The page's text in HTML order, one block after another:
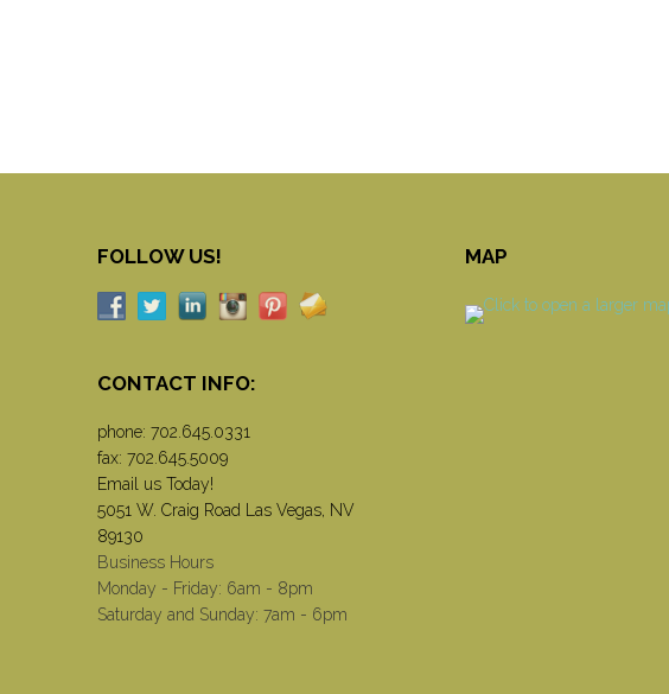
FOLLOW US!
CONTACT INFO:
phone: 702.645.0331
fax: 702.645.5009
Email us Today!
5051 W. Craig Road Las Vegas, NV
89130
Business Hours
Monday - Friday: 6am - 8pm
Saturday and Sunday: 7am - 6pm
MAP